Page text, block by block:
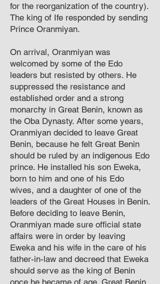
for the reorganization of the country).
The king of Ife responded by sending
Prince Oranmiyan.
On arrival, Oranmiyan was
welcomed by some of the Edo
leaders but resisted by others. He
suppressed the resistance and
established order and a strong
monarchy in Great Benin, known as
the Oba Dynasty. After some years,
Oranmiyan decided to leave Great
Benin, because he felt Great Benin
should be ruled by an indigenous Edo
prince. He installed his son Eweka,
born to him and one of his Edo
wives, and a daughter of one of the
leaders of the Great Houses in Benin.
Before deciding to leave Benin,
Oranmiyan made sure official state
affairs were in order by leaving
Eweka and his wife in the care of his
father-in-law and decreed that Eweka
should serve as the king of Benin
once he became of age. Great Benin